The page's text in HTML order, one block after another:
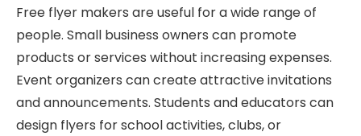
Free flyer makers are useful for a wide range of
people. Small business owners can promote
products or services without increasing expenses.
Event organizers can create attractive invitations
and announcements. Students and educators can
design flyers for school activities, clubs, or